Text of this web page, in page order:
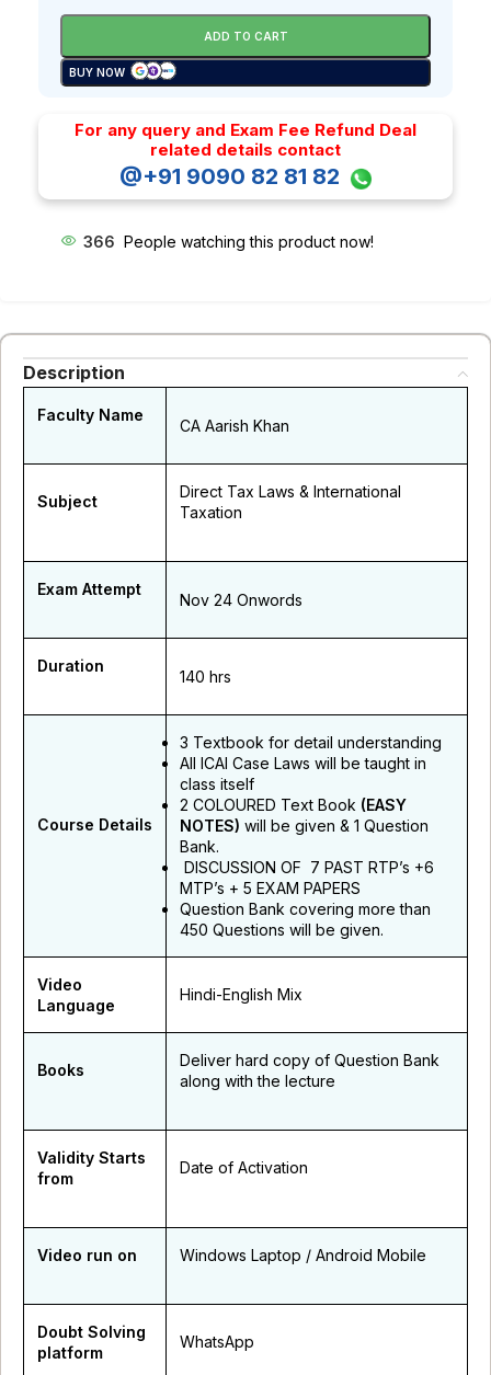
ADD TO CART
BUY NOW
For any query and Exam Fee Refund Deal
related details contact
@+91 9090 82 81 82
366 People watching this product now!
Description
Faculty Name
CA Aarish Khan
Subject
Direct Tax Laws & International
Taxation
Exam Attempt
Nov 24 Onwords
Duration
140 hrs
Course Details
3 Textbook for detail understanding
All ICAI Case Laws will be taught in
class itself
2 COLOURED Text Book (EASY
NOTES) will be given & 1 Question
Bank.
DISCUSSION OF 7 PAST RTP’s +6
MTP’s + 5 EXAM PAPERS
Question Bank covering more than
450 Questions will be given.
Video
Language
Hindi-English Mix
Books
Deliver hard copy of Question Bank
along with the lecture
Validity Starts
from
Date of Activation
Video run on Windows Laptop / Android Mobile
Doubt Solving
platform
WhatsApp